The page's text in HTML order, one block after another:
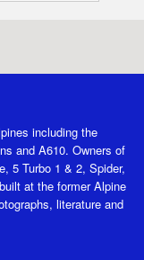
including the
and A610. Owners of
5 Turbo 1 & 2, Spider,
at the former Alpine
literature and